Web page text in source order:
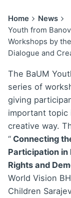
Home
News
Youth from
Workshops by
Dialogue and
The BaUM
series of
giving
important topic
creative way.
“ Connecting
Participation in
Rights and
World Vision
Children